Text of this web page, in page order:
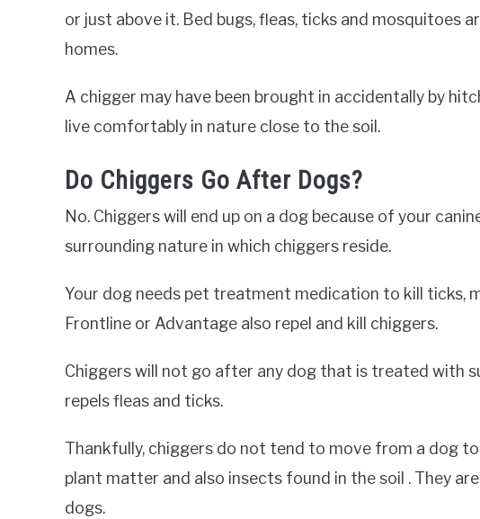
or just above it. Bed bugs, fleas, ticks and mosquitoes
homes.
A chigger may have been brought in accidentally by
live comfortably in nature close to the soil.
Do Chiggers Go After Dogs?
No. Chiggers will end up on a dog because of your
surrounding nature in which chiggers reside.
Your dog needs pet treatment medication to kill ticks,
Frontline or Advantage also repel and kill chiggers.
Chiggers will not go after any dog that is treated with
repels fleas and ticks.
Thankfully, chiggers do not tend to move from a dog
plant matter and also insects found in the soil . They
dogs.